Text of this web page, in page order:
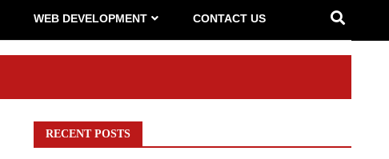
WEB DEVELOPMENT CONTACT US
RECENT POSTS